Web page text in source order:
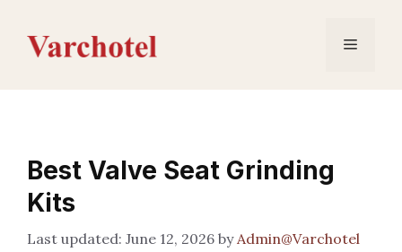
content
Menu
Best Valve Seat Grinding
Kits
June 12, 2026 byAdmin@Varchotel